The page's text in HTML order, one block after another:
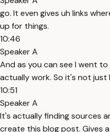
go. It even gives uh links
up for things.
10:46
Speaker A
And as you can see I went
actually work. So it's not just
10:51
Speaker A
It's actually finding sources
create this blog post. Gives